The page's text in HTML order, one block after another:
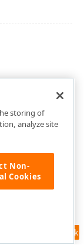
Feedback
storing of
analyze site
Non-
Cookies